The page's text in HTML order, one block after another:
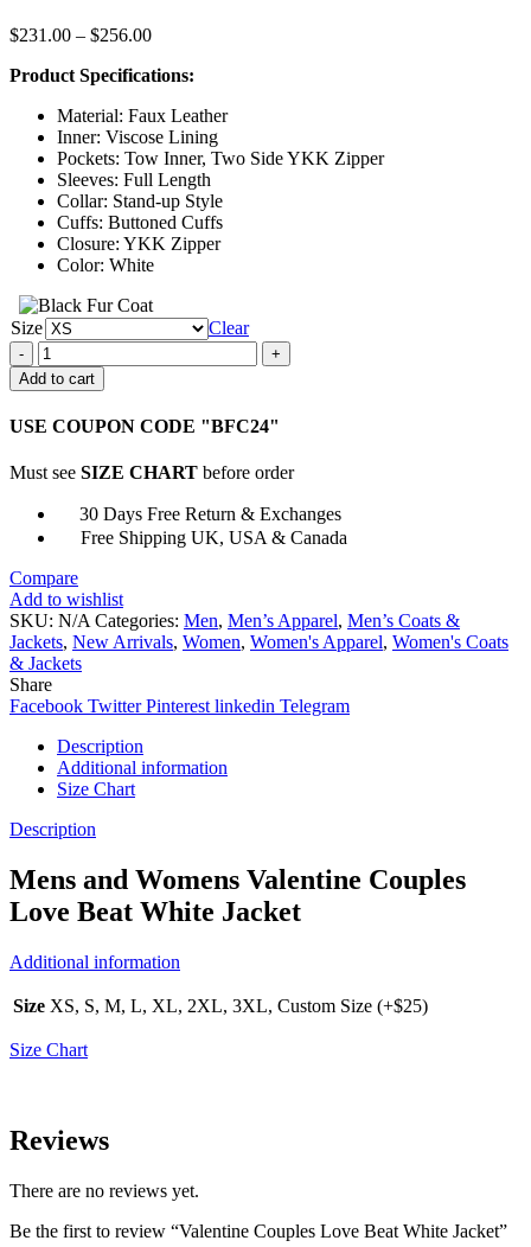
$231.00 – $256.00Price
$231.00
$256.00
Product Specifications:
Material: Faux Leather
Inner: Viscose Lining
Pockets: Tow Inner, Two Side YKK Zipper
Sleeves: Full Length
Collar: Stand-up Style
Cuffs: Buttoned Cuffs
Closure: YKK Zipper
Color: White
Size
Clear
Valentine
Couples
Love
White
quantity
Add to cart
USE COUPON CODE "BFC24"
Must see SIZE CHART before order
30 Days Free Return & Exchanges
Free Shipping UK, USA & Canada
Compare
Add to wishlist
SKU: N/A Categories: Men, Men’s Apparel, Men’s Coats &
Jackets, New Arrivals, Women, Women's Apparel, Women's Coats
& Jackets
Share
Facebook Twitter Pinterest linkedin Telegram
Description
Additional information
Size Chart
Description
Mens and Womens Valentine Couples
Love Beat White Jacket
Additional information
Size XS, S, M, L, XL, 2XL, 3XL, Custom Size (+$25)
Size Chart
Reviews
There are no reviews yet.
Be the first to review “Valentine Couples Love Beat White Jacket”